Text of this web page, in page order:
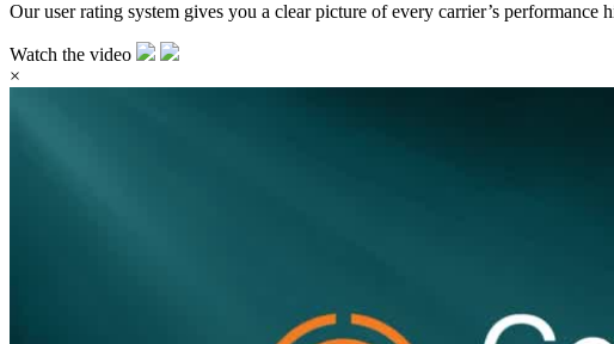
Our user rating system gives you a clear picture of every carrier’s
Watch the video
×